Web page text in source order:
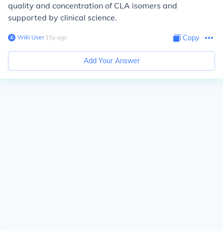
quality and concentration of CLA isomers and
supported by clinical science.
Wiki User∙15y ago Copy
Add Your Answer